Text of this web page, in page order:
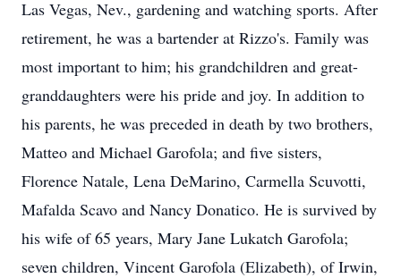
Las Vegas, Nev., gardening and watching sports. After
retirement, he was a bartender at Rizzo's. Family was
most important to him; his grandchildren and great-
granddaughters were his pride and joy. In addition to
his parents, he was preceded in death by two brothers,
Matteo and Michael Garofola; and five sisters,
Florence Natale, Lena DeMarino, Carmella Scuvotti,
Mafalda Scavo and Nancy Donatico. He is survived by
his wife of 65 years, Mary Jane Lukatch Garofola;
seven children, Vincent Garofola (Elizabeth), of Irwin,